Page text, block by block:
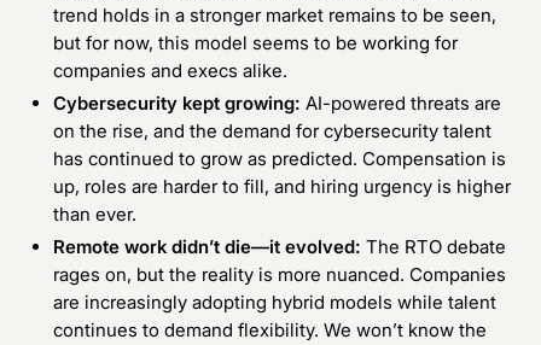
trend holds in a stronger market remains to be seen,
but for now, this model seems to be working for
companies and execs alike.
Cybersecurity kept growing: AI-powered threats are
on the rise, and the demand for cybersecurity talent
has continued to grow as predicted. Compensation is
up, roles are harder to fill, and hiring urgency is higher
than ever.
Remote work didn’t die—it evolved: The RTO debate
rages on, but the reality is more nuanced. Companies
are increasingly adopting hybrid models while talent
continues to demand flexibility. We won’t know the